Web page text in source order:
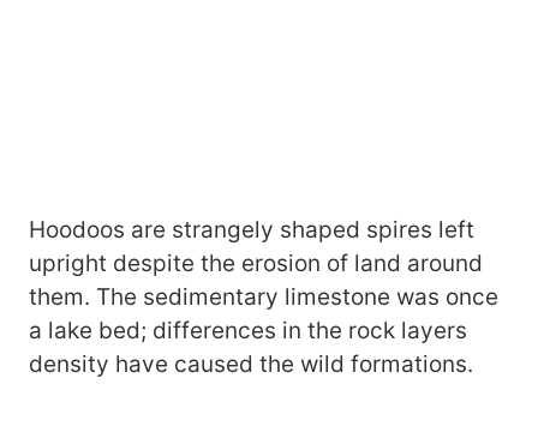
Hoodoos are strangely shaped spires left
upright despite the erosion of land around
them. The sedimentary limestone was once
a lake bed; differences in the rock layers
density have caused the wild formations.